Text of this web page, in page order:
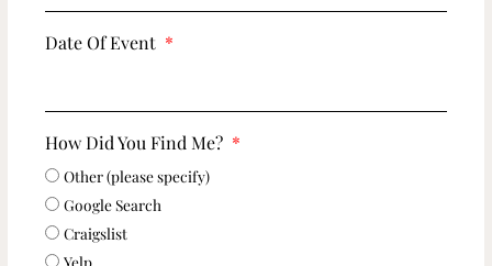
Date Of Event
How Did You Find Me?
Other (please specify)
Google Search
Craigslist
Yelp